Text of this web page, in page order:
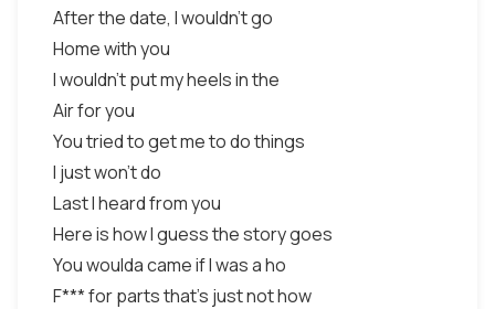
After the date, I wouldn't go
Home with you
I wouldn't put my heels in the
Air for you
You tried to get me to do things
I just won't do
Last I heard from you
Here is how I guess the story goes
You woulda came if I was a ho
F*** for parts that's just not how